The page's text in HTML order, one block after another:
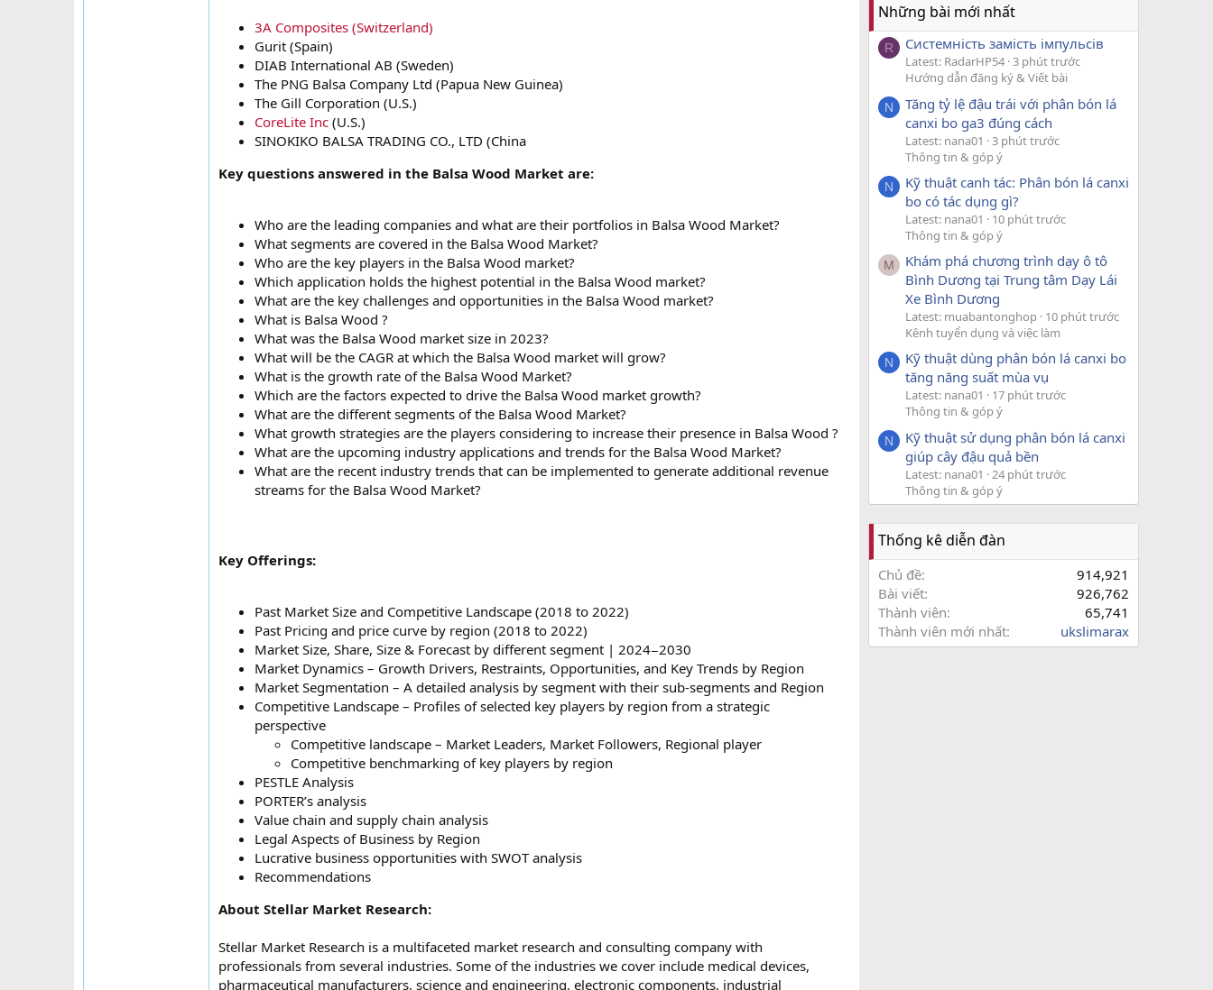
3A Composites (Switzerland)
Gurit (Spain)
DIAB International AB (Sweden)
The PNG Balsa Company Ltd (Papua New Guinea)
The Gill Corporation (U.S.)
CoreLite Inc (U.S.)
SINOKIKO BALSA TRADING CO., LTD (China
Key questions answered in the Balsa Wood Market are:
Who are the leading companies and what are their portfolios in Balsa Wood Market?
What segments are covered in the Balsa Wood Market?
Who are the key players in the Balsa Wood market?
Which application holds the highest potential in the Balsa Wood market?
What are the key challenges and opportunities in the Balsa Wood market?
What is Balsa Wood ?
What was the Balsa Wood market size in 2023?
What will be the CAGR at which the Balsa Wood market will grow?
What is the growth rate of the Balsa Wood Market?
Which are the factors expected to drive the Balsa Wood market growth?
What are the different segments of the Balsa Wood Market?
What growth strategies are the players considering to increase their presence in Balsa Wood ?
What are the upcoming industry applications and trends for the Balsa Wood Market?
What are the recent industry trends that can be implemented to generate additional revenue
streams for the Balsa Wood Market?
Key Offerings:
Past Market Size and Competitive Landscape (2018 to 2022)
Past Pricing and price curve by region (2018 to 2022)
Market Size, Share, Size & Forecast by different segment | 2024−2030
Market Dynamics – Growth Drivers, Restraints, Opportunities, and Key Trends by Region
Market Segmentation – A detailed analysis by segment with their sub-segments and Region
Competitive Landscape – Profiles of selected key players by region from a strategic
perspective
Competitive landscape – Market Leaders, Market Followers, Regional player
Competitive benchmarking of key players by region
PESTLE Analysis
PORTER’s analysis
Value chain and supply chain analysis
Legal Aspects of Business by Region
Lucrative business opportunities with SWOT analysis
Recommendations
About Stellar Market Research:
Stellar Market Research is a multifaceted market research and consulting company with
professionals from several industries. Some of the industries we cover include medical devices,
pharmaceutical manufacturers, science and engineering, electronic components, industrial
Những bài mới nhất
R Системність замість імпульсів
Latest: RadarHP54 3 phút trước
Hướng dẫn đăng ký & Viết bài
N
Tăng tỷ lệ đậu trái với phân bón lá
canxi bo ga3 đúng cách
Latest: nana01
3 phút trước
Thông tin & góp ý
N
Kỹ thuật canh tác: Phân bón lá canxi
bo có tác dụng gì?
Latest: nana01
10 phút trước
Thông tin & góp ý
M
Khám phá chương trình dạy ô tô
Bình Dương tại Trung tâm Dạy Lái
Xe Bình Dương
Latest: muabantonghop 10 phút trước
Kênh tuyển dụng và việc làm
N
Kỹ thuật dùng phân bón lá canxi bo
tăng năng suất mùa vụ
Latest: nana01
17 phút trước
Thông tin & góp ý
N
Kỹ thuật sử dụng phân bón lá canxi
giúp cây đậu quả bền
Latest: nana01
24 phút trước
Thông tin & góp ý
Thống kê diễn đàn
Chủ đề
914,921
Bài viết
926,762
Thành viên
65,741
Thành viên mới nhất
ukslimarax